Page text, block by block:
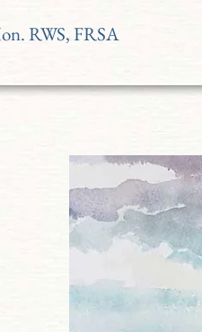
RWS, FRSA